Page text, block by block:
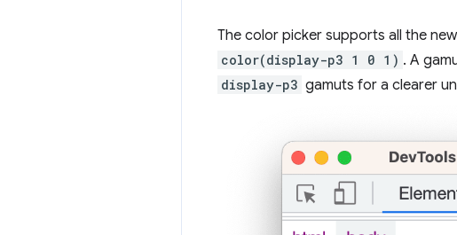
The color picker supports all the
color(display-p3 1 0 1) . A
display-p3 gamuts for a clearer